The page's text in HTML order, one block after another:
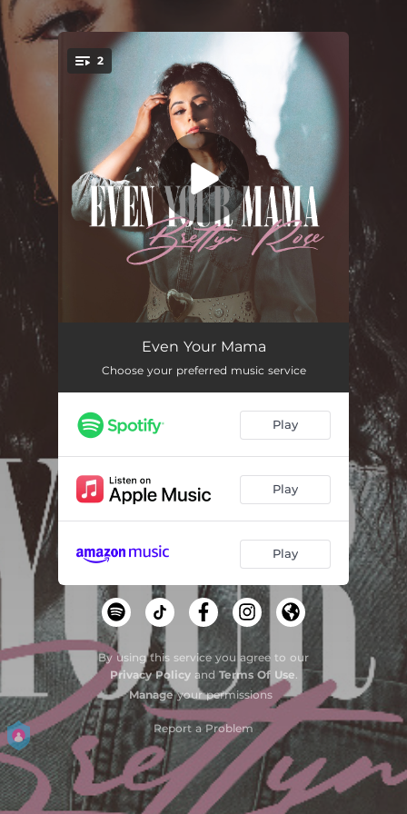
You're all set!
2
Even Your Mama
Even Your Mama 03:32
Even Your Mama
Choose your preferred music service
Play
Play
Play
By using this service you agree to our
Privacy Policyand Terms Of Use.
Manageyour permissions
Report a Problem